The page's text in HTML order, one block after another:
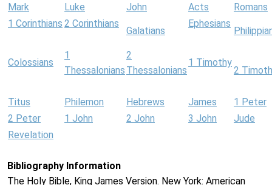
Mark Luke John Acts
Romans
1 Corinthians 2 Corinthians
Galatians
Ephesians
Colossians
1
Thessalonians
2
Thessalonians
1 Timothy
2
Titus Philemon Hebrews James
1 Peter
2 Peter
1 John 2 John 3 John
Jude
Revelation
Bibliography Information
The Holy Bible, King James Version. New York: American